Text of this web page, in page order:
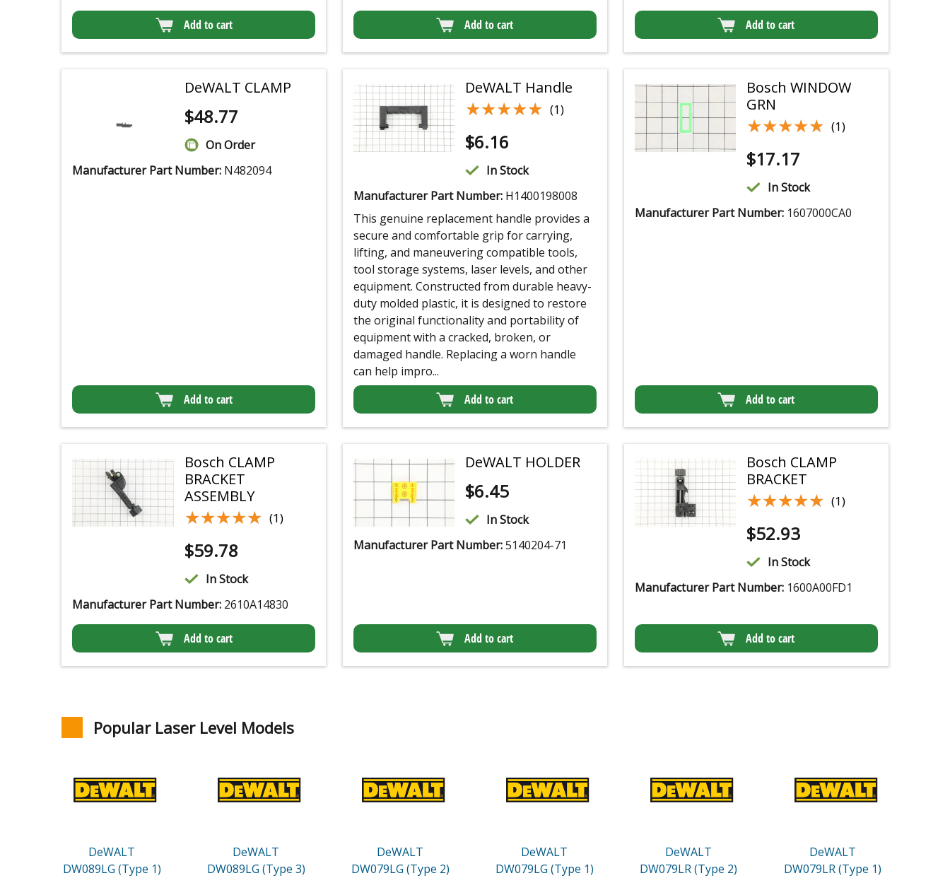
Add to cart Add to cart Add to cart
DeWALT CLAMP
$48.77
On Order
Manufacturer Part Number: N482094
Add to cart
DeWALT Handle
★★★★★
★★★★★ (1)
$6.16
In Stock
Manufacturer Part Number: H1400198008
This genuine replacement handle provides a
secure and comfortable grip for carrying,
lifting, and maneuvering compatible tools,
tool storage systems, laser levels, and other
equipment. Constructed from durable heavy-
duty molded plastic, it is designed to restore
the original functionality and portability of
equipment with a cracked, broken, or
damaged handle. Replacing a worn handle
can help impro...
Add to cart
Bosch WINDOW
GRN
★★★★★
★★★★★ (1)
$17.17
In Stock
Manufacturer Part Number: 1607000CA0
Add to cart
Bosch CLAMP
BRACKET
ASSEMBLY
★★★★★
★★★★★ (1)
$59.78
In Stock
Manufacturer Part Number: 2610A14830
Add to cart
DeWALT HOLDER
$6.45
In Stock
Manufacturer Part Number:5140204-71
Add to cart
Bosch CLAMP
BRACKET
★★★★★
★★★★★ (1)
$52.93
In Stock
Manufacturer Part Number: 1600A00FD1
Add to cart
Popular Laser Level Models
DeWALT
DW089LG (Type 1)
DeWALT
DW089LG (Type 3)
DeWALT
DW079LG (Type 2)
DeWALT
DW079LG (Type 1)
DeWALT
DW079LR (Type 2)
DeWALT
DW079LR (Type 1)